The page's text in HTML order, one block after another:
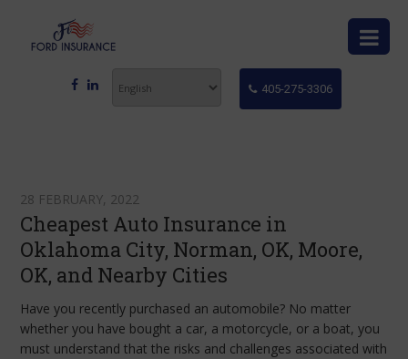
405-275-3306
28 FEBRUARY, 2022
Cheapest Auto Insurance in
Oklahoma City, Norman, OK, Moore,
OK, and Nearby Cities
Have you recently purchased an automobile? No matter
whether you have bought a car, a motorcycle, or a boat, you
must understand that the risks and challenges associated with